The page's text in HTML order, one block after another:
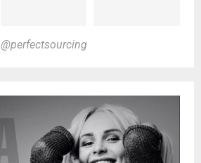
@perfectsourcing